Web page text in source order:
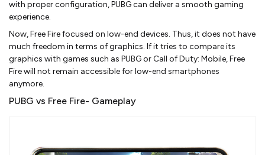
with proper configuration, PUBG can deliver a smooth gaming
experience.
Now, Free Fire focused on low-end devices. Thus, it does not have
much freedom in terms of graphics. If it tries to compare its
graphics with games such as PUBG or Call of Duty: Mobile, Free
Fire will not remain accessible for low-end smartphones
anymore.
PUBG vs Free Fire- Gameplay